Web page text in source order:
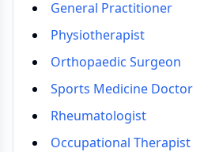
General Practitioner
Physiotherapist
Orthopaedic Surgeon
Sports Medicine Doctor
Rheumatologist
Occupational Therapist